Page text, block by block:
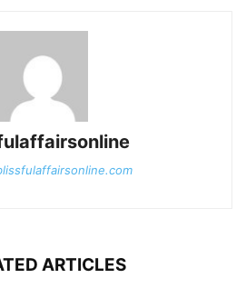
ARTICLES